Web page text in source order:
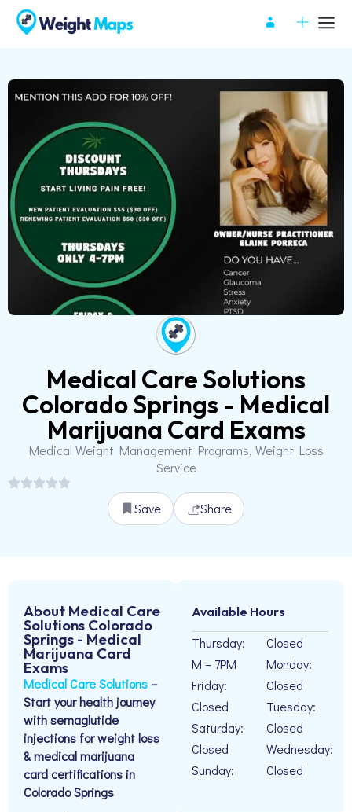
Medical Care Solutions
Colorado Springs - Medical
Marijuana Card Exams
Medical Weight Management Programs, Weight Loss
Service
Save Share
About Medical Care
Solutions Colorado
Springs - Medical
Marijuana Card
Exams
Medical Care Solutions–
Start your health journey
with semaglutide
injections for weight loss
& medical marijuana
card certifications in
Colorado Springs
Available Hours
Thursday:
M – 7PM
Friday:
Closed
Saturday:
Closed
Sunday:
Closed
Monday:
Closed
Tuesday:
Closed
Wednesday:
Closed